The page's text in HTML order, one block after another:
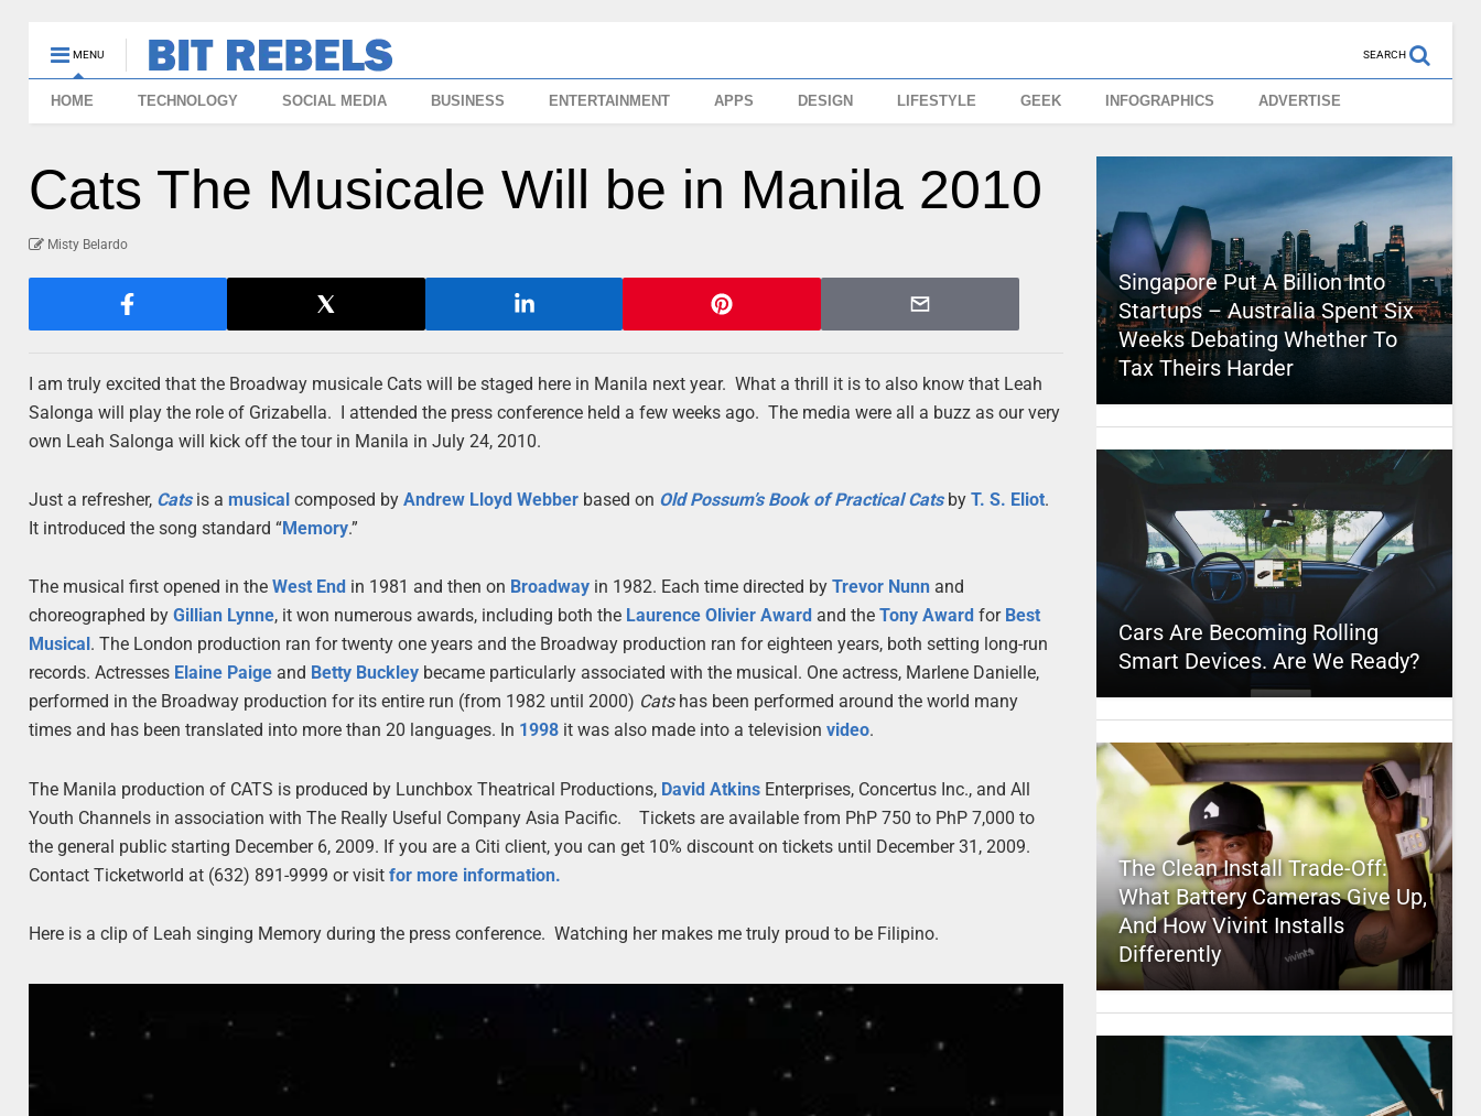
MENU SEARCH
HOME TECHNOLOGY SOCIAL MEDIA BUSINESS ENTERTAINMENT APPS DESIGN LIFESTYLE GEEK INFOGRAPHICS ADVERTISE
Cats The Musicale Will be in Manila 2010
Misty Belardo
I am truly excited that the Broadway musicale Cats will be staged here in Manila next year. What a thrill it is to also know that Leah
Salonga will playthe role of Grizabella. I attended the press conference held a few weeks ago. The media were all a buzz as our very
own Leah Salonga will kick off the tour in Manila in July 24, 2010.
Just a refresher, Catsis a musical composed byAndrew Lloyd Webber based on Old Possum’s Book of Practical CatsbyT. S. Eliot.
It introduced the song standard “Memory.”
The musical first opened in theWest End in 1981 and then on Broadway in 1982. Each time directed byTrevor Nunn and
choreographed byGillian Lynne, it won numerous awards, including both the Laurence Olivier Award and theTony Award for Best
Musical . The London production ran for twenty one years and the Broadway production ran for eighteen years, both setting long-run
records. Actresses Elaine Paige and Betty Buckley became particularly associated with the musical. One actress, Marlene Danielle,
performed in the Broadway production for its entire run (from 1982 until 2000) Catshas been performed around the world many
times and has been translated into more than 20 languages. In 1998 it was also made into a televisionvideo.
The Manila production of CATS is produced by Lunchbox Theatrical Productions, David Atkins Enterprises, Concertus Inc., and All
Youth Channels in association with The Really Useful Company Asia Pacific. Tickets are available from PhP 750 to PhP 7,000 to
the general public starting December 6, 2009. If you are a Citi client, you can get 10% discount on tickets until December 31, 2009.
Contact Ticketworld at (632) 891-9999 or visitfor more information.
Here is a clip of Leah singing Memory during the press conference. Watching her makes me truly proud to be Filipino.
Singapore Put A Billion Into
Startups – Australia Spent Six
Weeks Debating Whether To
Tax Theirs Harder
Cars Are Becoming Rolling
Smart Devices. Are We Ready?
The Clean Install Trade-Off:
What Battery Cameras Give Up,
And How Vivint Installs
Differently